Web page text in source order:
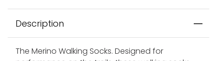
Description
The Merino Walking Socks. Designed for